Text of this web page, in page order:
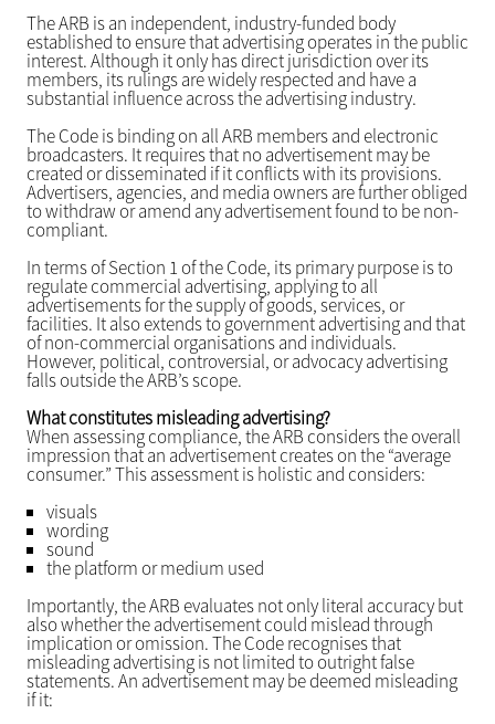
The ARB is an independent, industry-funded body
established to ensure that advertising operates in the public
interest. Although it only has direct jurisdiction over its
members, its rulings are widely respected and have a
substantial influence across the advertising industry.
The Code is binding on all ARB members and electronic
broadcasters. It requires that no advertisement may be
created or disseminated if it conflicts with its provisions.
Advertisers, agencies, and media owners are further obliged
to withdraw or amend any advertisement found to be non-
compliant.
In terms of Section 1 of the Code, its primary purpose is to
regulate commercial advertising, applying to all
advertisements for the supply of goods, services, or
facilities. It also extends to government advertising and that
of non-commercial organisations and individuals.
However, political, controversial, or advocacy advertising
falls outside the ARB’s scope.
What constitutes misleading advertising?
When assessing compliance, the ARB considers the overall
impression that an advertisement creates on the “average
consumer.” This assessment is holistic and considers:
visuals
wording
sound
the platform or medium used
Importantly, the ARB evaluates not only literal accuracy but
also whether the advertisement could mislead through
implication or omission. The Code recognises that
misleading advertising is not limited to outright false
statements. An advertisement may be deemed misleading
if it: